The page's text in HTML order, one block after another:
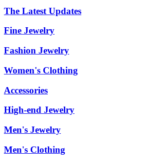
The Latest Updates
Fine Jewelry
Fashion Jewelry
Women's Clothing
Accessories
High-end Jewelry
Men's Jewelry
Men's Clothing